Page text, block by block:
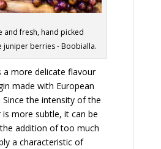
and fresh, hand picked
juniper berries - Boobialla.
a more delicate flavour
made with European
the intensity of the
more subtle, it can be
addition of too much
a characteristic of